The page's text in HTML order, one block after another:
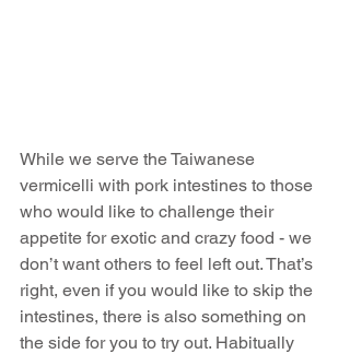
While we serve the Taiwanese
vermicelli with pork intestines to those
who would like to challenge their
appetite for exotic and crazy food - we
don’t want others to feel left out. That’s
right, even if you would like to skip the
intestines, there is also something on
the side for you to try out. Habitually